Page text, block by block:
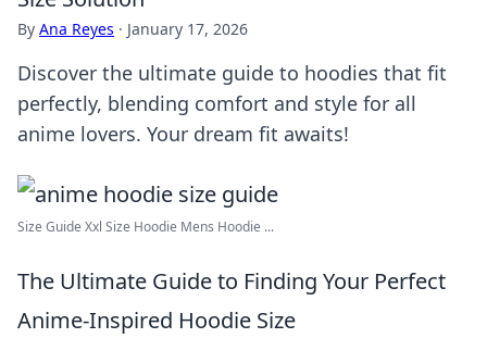
By Ana Reyes · January 17, 2026
Discover the ultimate guide to hoodies that fit
perfectly, blending comfort and style for all
anime lovers. Your dream fit awaits!
Size Guide Xxl Size Hoodie Mens Hoodie ...
The Ultimate Guide to Finding Your Perfect
Anime-Inspired Hoodie Size